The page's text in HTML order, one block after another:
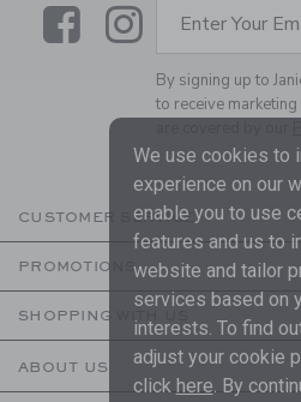
LinkLinkEnter Your
By signing up to
to receive
CUSTOMER SERVICE
PROMOTIONS
SHOPPING WITH US
ABOUT US
We use cookies to
experience on our
enable you to use
features and us to
website and tailor
services based on
interests. To find
adjust your cookie
click here . By